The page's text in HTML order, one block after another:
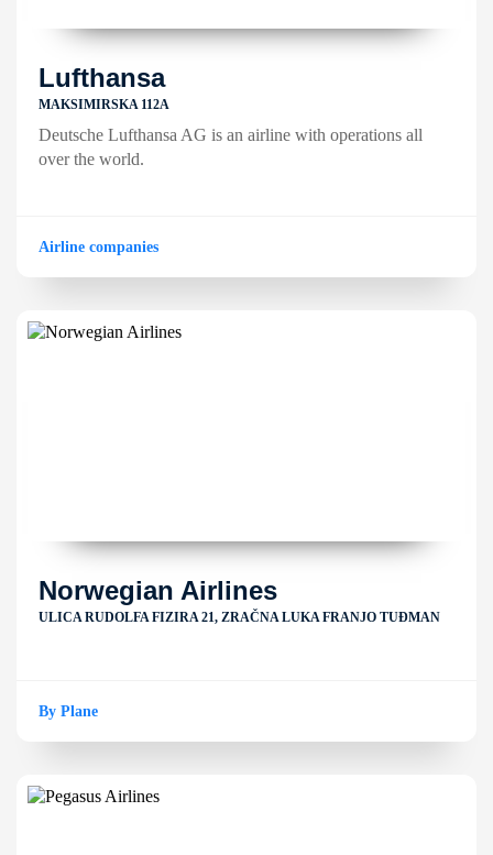
Lufthansa
MAKSIMIRSKA 112A
Deutsche Lufthansa AG is an airline with operations all
over the world.
Airline companies
Norwegian Airlines
ULICA RUDOLFA FIZIRA 21, ZRAČNA LUKA FRANJO TUĐMAN
By Plane